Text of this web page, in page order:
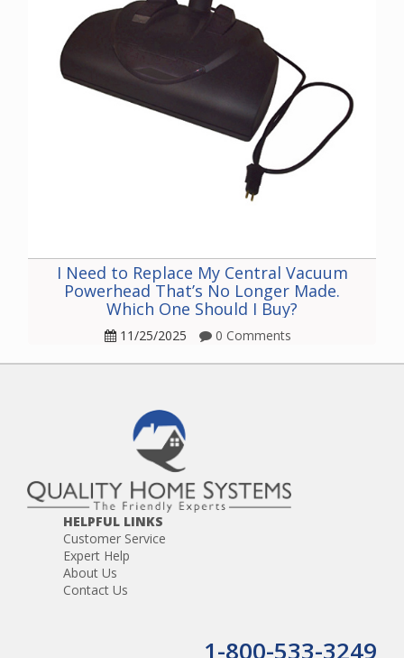
I Need to Replace My Central Vacuum
Powerhead That’s No Longer Made.
Which One Should I Buy?
11/25/2025 0 Comments
HELPFUL LINKS
Customer Service
Expert Help
About Us
Contact Us
1-800-533-3249